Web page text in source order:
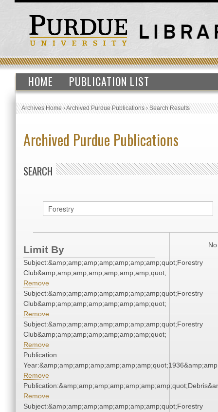
HOME PUBLICATION LIST
Archives Home›Archived Purdue Publications›Search Results
Archived Purdue Publications
SEARCH
Limit By
Subject:&amp;amp;amp;amp;amp;amp;amp;quot;Forestry
Club&amp;amp;amp;amp;amp;amp;amp;quot;
Remove
Subject:&amp;amp;amp;amp;amp;amp;amp;quot;Forestry
Club&amp;amp;amp;amp;amp;amp;amp;quot;
Remove
Subject:&amp;amp;amp;amp;amp;amp;amp;quot;Forestry
Club&amp;amp;amp;amp;amp;amp;amp;quot;
Remove
Publication
Remove
Remove
Subject:&amp;amp;amp;amp;amp;amp;amp;quot;Forestry